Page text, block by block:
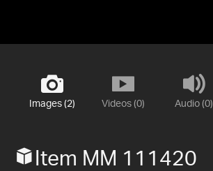
Images (2) Videos (0) Audio (0)
Item MM 111420